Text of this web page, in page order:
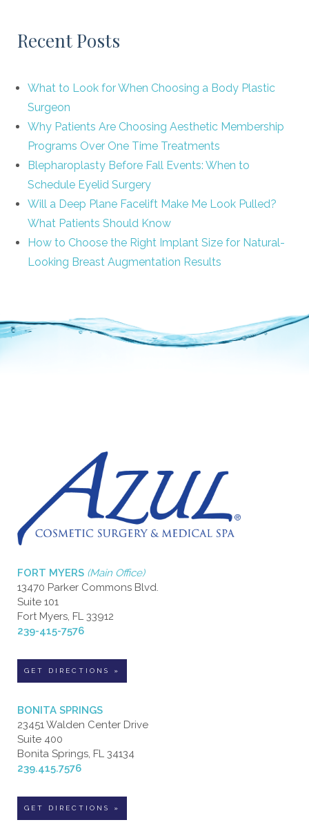
Recent Posts
What to Look for When Choosing a Body Plastic
Surgeon
Why Patients Are Choosing Aesthetic Membership
Programs Over One Time Treatments
Blepharoplasty Before Fall Events: When to
Schedule Eyelid Surgery
Will a Deep Plane Facelift Make Me Look Pulled?
What Patients Should Know
How to Choose the Right Implant Size for Natural-
Looking Breast Augmentation Results
FORT MYERS (Main Office)
13470 Parker Commons Blvd.
Suite 101
Fort Myers, FL 33912
239-415-7576
GET DIRECTIONS »
BONITA SPRINGS
23451 Walden Center Drive
Suite 400
Bonita Springs, FL 34134
239.415.7576
GET DIRECTIONS »